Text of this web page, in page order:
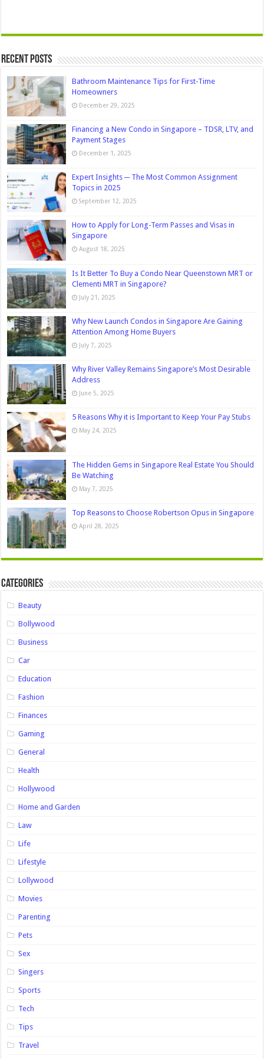
Recent Posts
Bathroom Maintenance Tips for First-Time
Homeowners
December 29, 2025
Financing a New Condo in Singapore – TDSR, LTV, and
Payment Stages
December 1, 2025
Expert Insights ─ The Most Common Assignment
Topics in 2025
September 12, 2025
How to Apply for Long-Term Passes and Visas in
Singapore
August 18, 2025
Is It Better To Buy a Condo Near Queenstown MRT or
Clementi MRT in Singapore?
July 21, 2025
Why New Launch Condos in Singapore Are Gaining
Attention Among Home Buyers
July 7, 2025
Why River Valley Remains Singapore’s Most Desirable
Address
June 5, 2025
5 Reasons Why it is Important to Keep Your Pay Stubs
May 24, 2025
The Hidden Gems in Singapore Real Estate You Should
Be Watching
May 7, 2025
Top Reasons to Choose Robertson Opus in Singapore
April 28, 2025
Categories
Beauty
Bollywood
Business
Car
Education
Fashion
Finances
Gaming
General
Health
Hollywood
Home and Garden
Law
Life
Lifestyle
Lollywood
Movies
Parenting
Pets
Sex
Singers
Sports
Tech
Tips
Travel